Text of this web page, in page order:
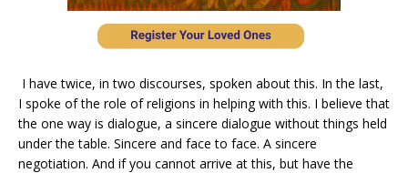
I have twice, in two discourses, spoken about this. In the last,
I spoke of the role of religions in helping with this. I believe that
the one way is dialogue, a sincere dialogue without things held
under the table. Sincere and face to face. A sincere
negotiation. And if you cannot arrive at this, but have the